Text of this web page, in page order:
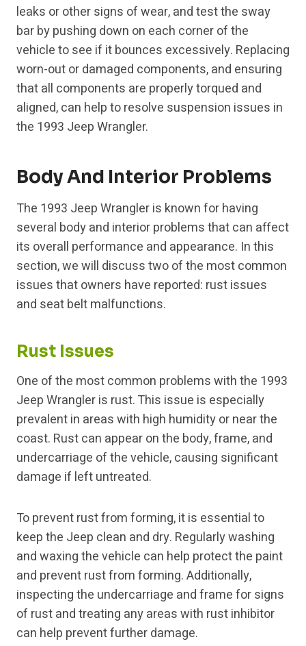
leaks or other signs of wear, and test the sway
bar by pushing down on each corner of the
vehicle to see if it bounces excessively. Replacing
worn-out or damaged components, and ensuring
that all components are properly torqued and
aligned, can help to resolve suspension issues in
the 1993 Jeep Wrangler.
Body And Interior Problems
The 1993 Jeep Wrangler is known for having
several body and interior problems that can affect
its overall performance and appearance. In this
section, we will discuss two of the most common
issues that owners have reported: rust issues
and seat belt malfunctions.
Rust Issues
One of the most common problems with the 1993
Jeep Wrangler is rust. This issue is especially
prevalent in areas with high humidity or near the
coast. Rust can appear on the body, frame, and
undercarriage of the vehicle, causing significant
damage if left untreated.
To prevent rust from forming, it is essential to
keep the Jeep clean and dry. Regularly washing
and waxing the vehicle can help protect the paint
and prevent rust from forming. Additionally,
inspecting the undercarriage and frame for signs
of rust and treating any areas with rust inhibitor
can help prevent further damage.